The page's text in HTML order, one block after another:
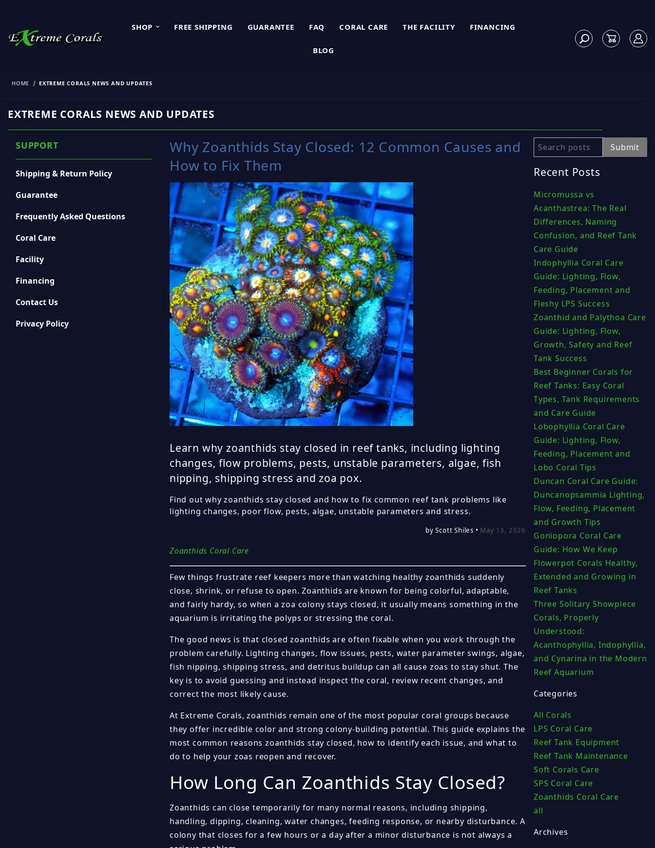
SHOP FREE SHIPPING GUARANTEE FAQ CORAL CARE THE FACILITY FINANCING
BLOG
HOME EXTREME CORALS NEWS AND UPDATES
EXTREME CORALS NEWS AND UPDATES
Why Zoanthids Stay Closed: 12 Common Causes and
How to Fix Them
Learn why zoanthids stay closed in reef tanks, including lighting
changes, flow problems, pests, unstable parameters, algae, fish
nipping, shipping stress and zoa pox.
Find out why zoanthids stay closed and how to fix common reef tank problems like
lighting changes, poor flow, pests, algae, unstable parameters and stress.
by Scott Shiles • May 13, 2026
Zoanthids Coral Care
Few things frustrate reef keepers more than watching healthy zoanthids suddenly
close, shrink, or refuse to open. Zoanthids are known for being colorful, adaptable,
and fairly hardy, so when a zoa colony stays closed, it usually means something in the
aquarium is irritating the polyps or stressing the coral.
The good news is that closed zoanthids are often fixable when you work through the
problem carefully. Lighting changes, flow issues, pests, water parameter swings, algae,
fish nipping, shipping stress, and detritus buildup can all cause zoas to stay shut. The
key is to avoid guessing and instead inspect the coral, review recent changes, and
correct the most likely cause.
At Extreme Corals, zoanthids remain one of the most popular coral groups because
they offer incredible color and strong colony-building potential. This guide explains the
most common reasons zoanthids stay closed, how to identify each issue, and what to
do to help your zoas reopen and recover.
How Long Can Zoanthids Stay Closed?
Zoanthids can close temporarily for many normal reasons, including shipping,
handling, dipping, cleaning, water changes, feeding response, or nearby disturbance. A
colony that closes for a few hours or a day after a minor disturbance is not always a
Search Submit
Recent Posts
Micromussa vs
Acanthastrea: The Real
Differences, Naming
Confusion, and Reef Tank
Care Guide
Indophyllia Coral Care
Guide: Lighting, Flow,
Feeding, Placement and
Fleshy LPS Success
Zoanthid and Palythoa Care
Guide: Lighting, Flow,
Growth, Safety and Reef
Tank Success
Best Beginner Corals for
Reef Tanks: Easy Coral
Types, Tank Requirements
and Care Guide
Lobophyllia Coral Care
Guide: Lighting, Flow,
Feeding, Placement and
Lobo Coral Tips
Duncan Coral Care Guide:
Duncanopsammia Lighting,
Flow, Feeding, Placement
and Growth Tips
Goniopora Coral Care
Guide: How We Keep
Flowerpot Corals Healthy,
Extended and Growing in
Reef Tanks
Three Solitary Showpiece
Corals, Properly
Understood:
Acanthophyllia, Indophyllia,
and Cynarina in the Modern
Reef Aquarium
Categories
All Corals
LPS Coral Care
Reef Tank Equipment
Reef Tank Maintenance
Soft Corals Care
SPS Coral Care
Zoanthids Coral Care
all
Archives
SUPPORT
Shipping & Return Policy
Guarantee
Frequently Asked Questions
Coral Care
Facility
Financing
Contact Us
Privacy Policy